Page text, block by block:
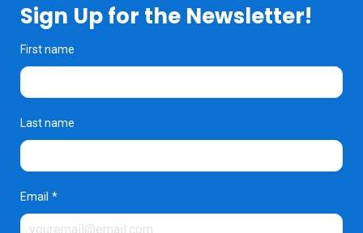
Sign Up for the Newsletter!
First name
Last name
Email *